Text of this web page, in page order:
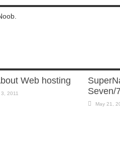
Web hosting
2011
Seven/7
May 21,